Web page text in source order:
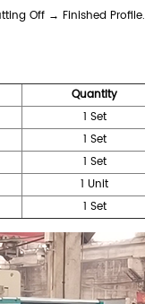
Off → Finished Profile.
Quantity
1 Set
1 Set
1 Set
1 Unit
1 Set